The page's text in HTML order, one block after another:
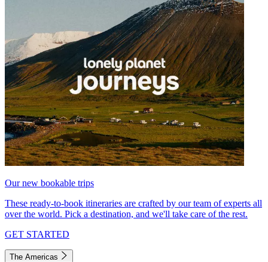
Our new bookable trips
These ready-to-book itineraries are crafted by our team of experts all
over the world. Pick a destination, and we'll take care of the rest.
GET STARTED
The Americas